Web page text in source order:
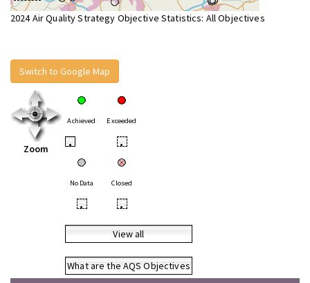
2024 Air Quality Strategy Objective Statistics: All Objectives
Switch to Google Map
Zoom
Achieved Exceeded
• •
No Data Closed
• •
View all
What are the AQS Objectives